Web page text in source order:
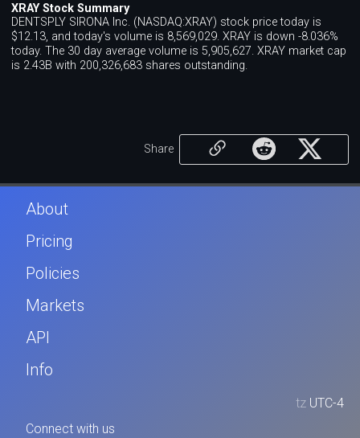
XRAY Stock Summary
DENTSPLY SIRONA Inc. (NASDAQ:XRAY) stock price today is
$12.13, and today's volume is 8,569,029. XRAY is down -8.036%
today. The 30 day average volume is 5,905,627. XRAY market cap
is 2.43B with 200,326,683 shares outstanding.
Share
About
Pricing
Policies
Markets
API
Info
tz UTC-4
Connect with us